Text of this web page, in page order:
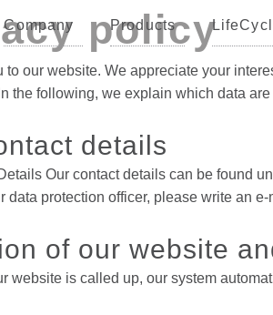
Company Products
policy
to our website. We appreciate your
the following, we explain which data
details
Our contact details can be found
data protection officer, please write an
of our website
website is called up, our system